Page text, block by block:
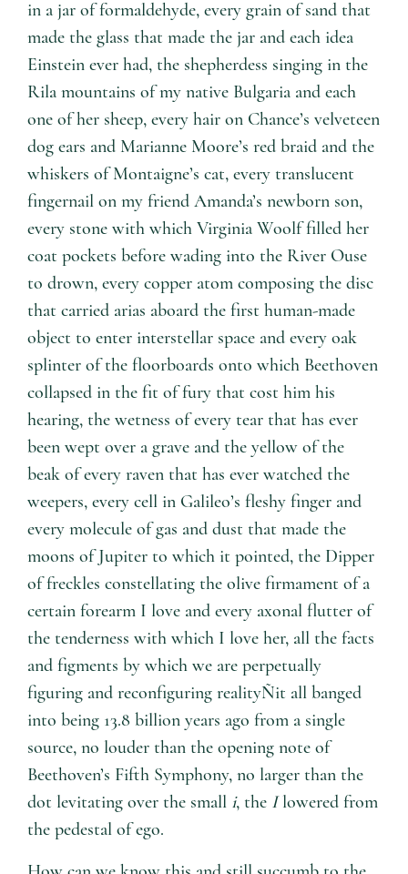
in a jar of formaldehyde, every grain of sand that
made the glass that made the jar and each idea
Einstein ever had, the shepherdess singing in the
Rila mountains of my native Bulgaria and each
one of her sheep, every hair on Chance’s velveteen
dog ears and Marianne Moore’s red braid and the
whiskers of Montaigne’s cat, every translucent
fingernail on my friend Amanda’s newborn son,
every stone with which Virginia Woolf filled her
coat pockets before wading into the River Ouse
to drown, every copper atom composing the disc
that carried arias aboard the first human-made
object to enter interstellar space and every oak
splinter of the floorboards onto which Beethoven
collapsed in the fit of fury that cost him his
hearing, the wetness of every tear that has ever
been wept over a grave and the yellow of the
beak of every raven that has ever watched the
weepers, every cell in Galileo’s fleshy finger and
every molecule of gas and dust that made the
moons of Jupiter to which it pointed, the Dipper
of freckles constellating the olive firmament of a
certain forearm I love and every axonal flutter of
the tenderness with which I love her, all the facts
and figments by which we are perpetually
figuring and reconfiguring realityÑit all banged
into being 13.8 billion years ago from a single
source, no louder than the opening note of
Beethoven’s Fifth Symphony, no larger than the
dot levitating over the small i, the Ilowered from
the pedestal of ego.